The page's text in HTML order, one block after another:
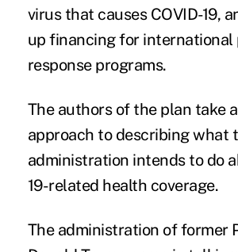
virus that causes COVID-19,
up financing for international
response programs.
The authors of the plan take
approach to describing what
administration intends to do
19-related health coverage.
The administration of former